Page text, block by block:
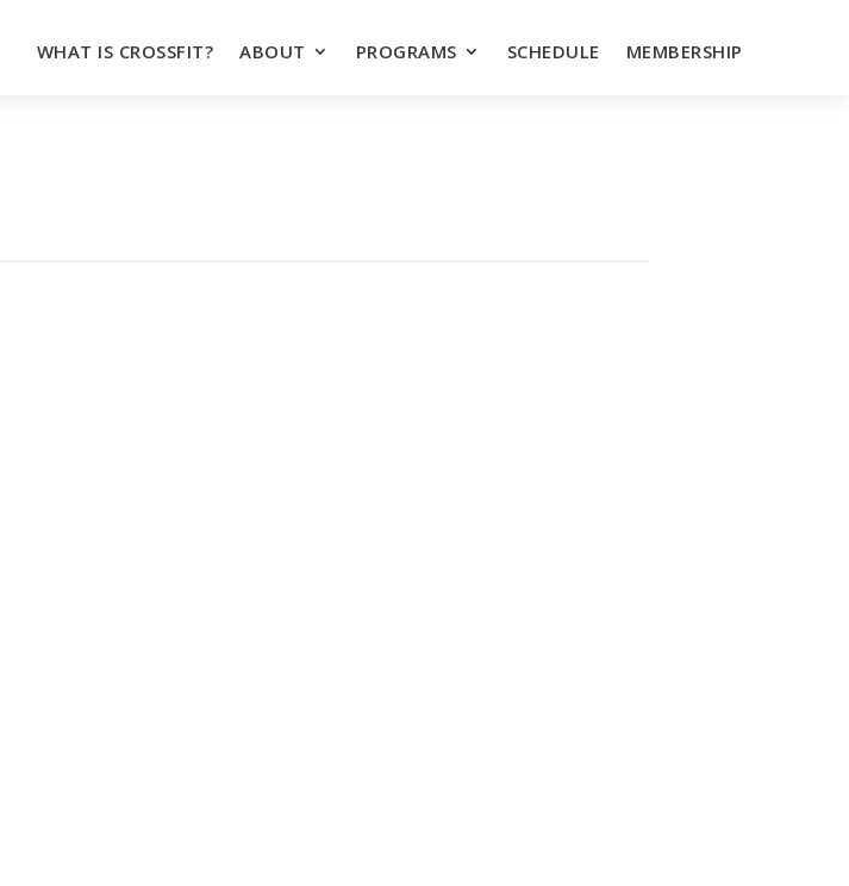
WHAT IS CROSSFIT? ABOUT PROGRAMS SCHEDULE MEMBERSHIP